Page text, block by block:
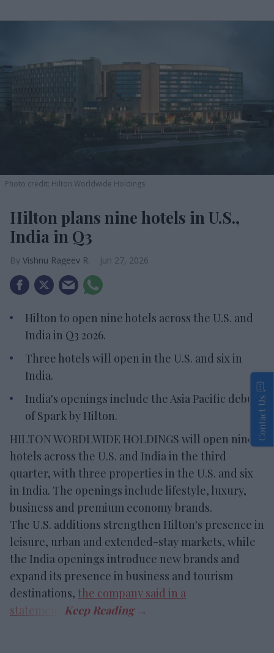
Photo credit: Hilton Worldwide Holdings
Hilton plans nine hotels in U.S.,
India in Q3
Vishnu Rageev R. Jun 27, 2026
Hilton to open nine hotels across the U.S. and
India in Q3 2026.
Three hotels will open in the U.S. and six in
India.
India's openings include the Asia Pacific debut
of Spark by Hilton.
HILTON WORDLWIDE HOLDINGS will open nine
hotels across the U.S. and India in the third
quarter, with three properties in the U.S. and six
in India. The openings include lifestyle, luxury,
business and premium economy brands.
The U.S. additions strengthen Hilton's presence in
leisure, urban and extended-stay markets, while
the India openings introduce new brands and
expand its presence in business and tourism
destinations, the company said in a
statement
Contact Us